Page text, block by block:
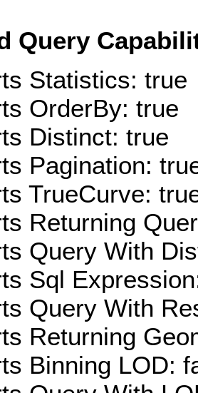
Query
Statistics: true
OrderBy: true
Distinct: true
Pagination:
TrueCurve:
Returning
Query With
Sql
Query With
Returning
Binning LOD: